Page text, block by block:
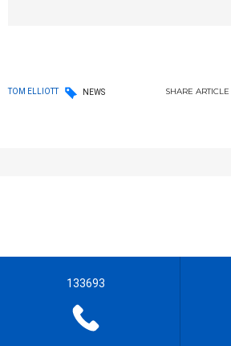
TOM ELLIOTT NEWS SHARE ARTICLE
133693